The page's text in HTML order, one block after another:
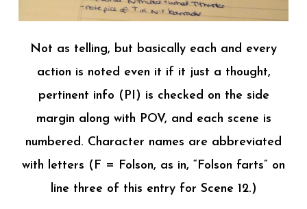
Not as telling, but basically each and every
action is noted even it if it just a thought,
pertinent info (PI) is checked on the side
margin along with POV, and each scene is
numbered. Character names are abbreviated
with letters (F = Folson, as in, “Folson farts” on
line three of this entry for Scene 12.)